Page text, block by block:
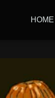
HOME